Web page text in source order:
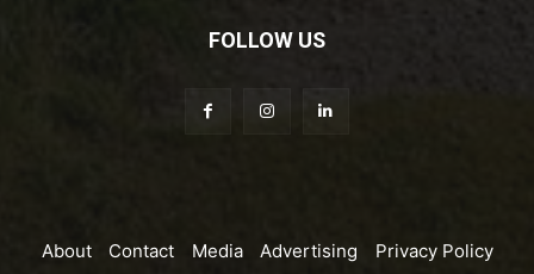
FOLLOW US
About Contact Media Advertising Privacy Policy